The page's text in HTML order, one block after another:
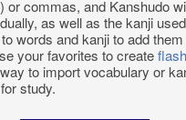
or commas, and Kanshudo
as well as the kanji
words and kanji to add
your favorites to create
to import vocabulary or
study.